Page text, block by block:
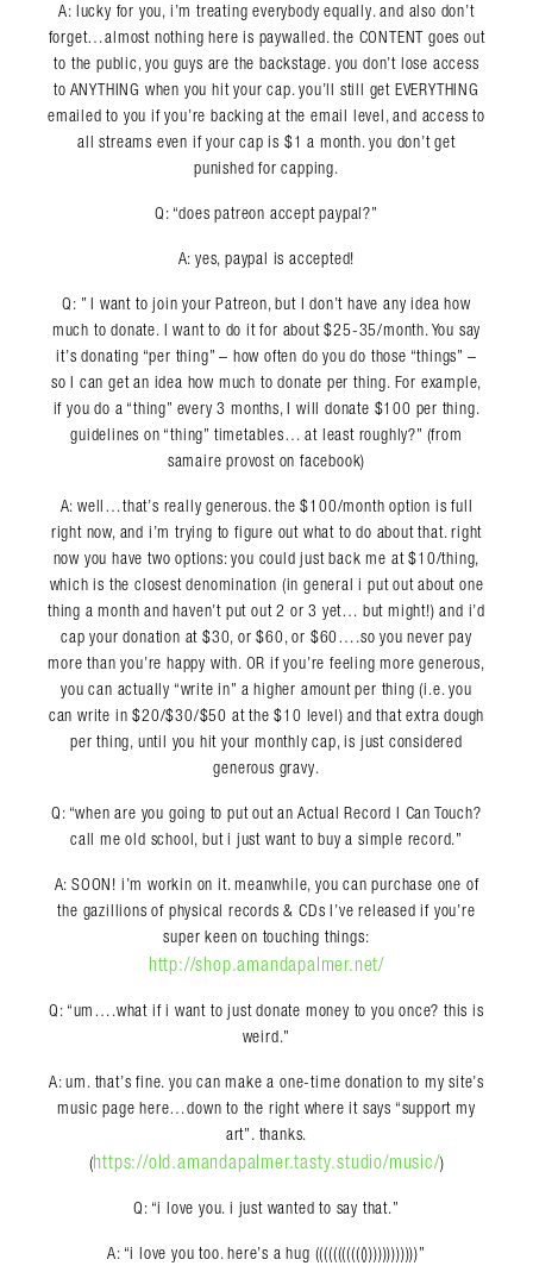
A: lucky for you, i’m treating everybody equally. and also don’t
forget…almost nothing here is paywalled. the CONTENT goes out
to the public, you guys are the backstage. you don’t lose access
to ANYTHING when you hit your cap. you’ll still get EVERYTHING
emailed to you if you’re backing at the email level, and access to
all streams even if your cap is $1 a month. you don’t get
punished for capping.
Q: “does patreon accept paypal?”
A: yes, paypal is accepted!
Q: ” I want to join your Patreon, but I don’t have any idea how
much to donate. I want to do it for about $25-35/month. You say
it’s donating “per thing” – how often do you do those “things” –
so I can get an idea how much to donate per thing. For example,
if you do a “thing” every 3 months, I will donate $100 per thing.
guidelines on “thing” timetables… at least roughly?” (from
samaire provost on facebook)
A: well…that’s really generous. the $100/month option is full
right now, and i’m trying to figure out what to do about that. right
now you have two options: you could just back me at $10/thing,
which is the closest denomination (in general i put out about one
thing a month and haven’t put out 2 or 3 yet… but might!) and i’d
cap your donation at $30, or $60, or $60….so you never pay
more than you’re happy with. OR if you’re feeling more generous,
you can actually “write in” a higher amount per thing (i.e. you
can write in $20/$30/$50 at the $10 level) and that extra dough
per thing, until you hit your monthly cap, is just considered
generous gravy.
Q: “when are you going to put out an Actual Record I Can Touch?
call me old school, but i just want to buy a simple record.”
A: SOON! i’m workin on it. meanwhile, you can purchase one of
the gazillions of physical records & CDs I’ve released if you’re
super keen on touching things:
http://shop.amandapalmer.net/
Q: “um….what if i want to just donate money to you once? this is
weird.”
A: um. that’s fine. you can make a one-time donation to my site’s
music page here…down to the right where it says “support my
art”. thanks.
(https://old.amandapalmer.tasty.studio/music/)
Q: “i love you. i just wanted to say that.”
A: “i love you too. here’s a hug ((((((((((())))))))))))”